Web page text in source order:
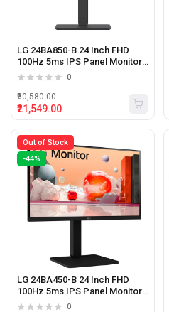
LG 24BA850-B 24 Inch FHD
100Hz 5ms IPS Panel Monitor
(Black)
0
₹21,549.00
₹30,580.00
Out of Stock
-44%
LG 24BA450-B 24 Inch FHD
100Hz 5ms IPS Panel Monitor
(Black)
0